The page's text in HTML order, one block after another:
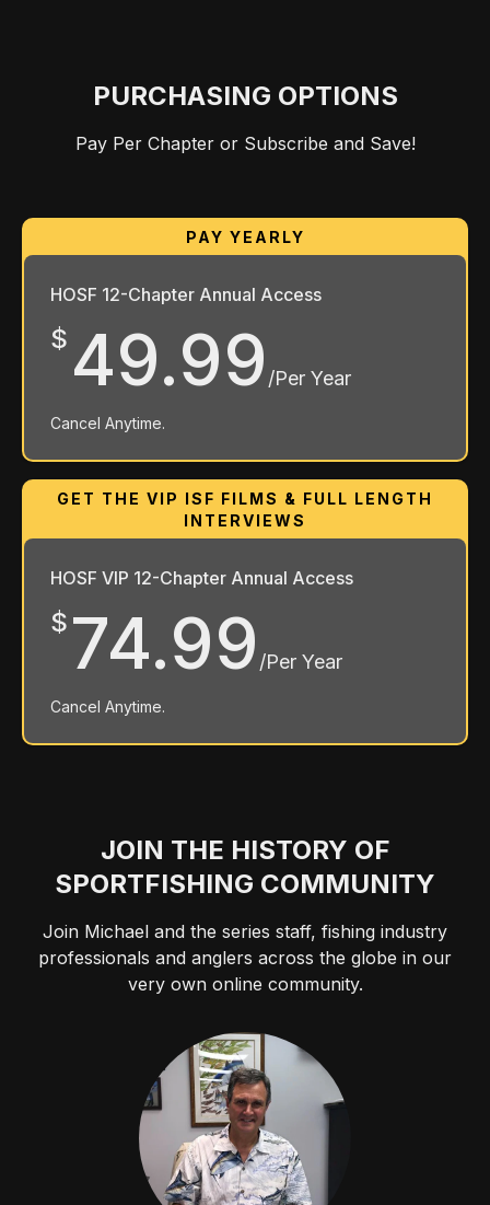
PURCHASING OPTIONS
Pay Per Chapter or Subscribe and Save!
HOSF 12-Chapter Annual Access
$ 49.99 /Per Year
Cancel Anytime.
HOSF VIP 12-Chapter Annual Access
$ 74.99 /Per Year
Cancel Anytime.
JOIN THE HISTORY OF
SPORTFISHING COMMUNITY
Join Michael and the series staff, fishing industry
professionals and anglers across the globe in our
very own online community.